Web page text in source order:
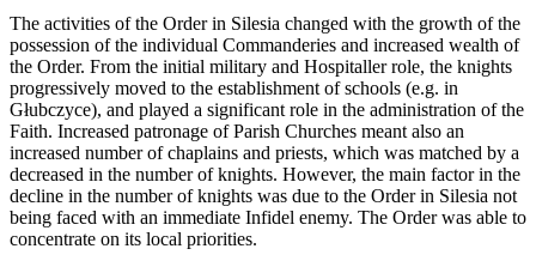
The activities of the Order in Silesia changed with the growth of the
possession of the individual Commanderies and increased wealth of
the Order. From the initial military and Hospitaller role, the knights
progressively moved to the establishment of schools (e.g. in
Głubczyce), and played a significant role in the administration of the
Faith. Increased patronage of Parish Churches meant also an
increased number of chaplains and priests, which was matched by a
decreased in the number of knights. However, the main factor in the
decline in the number of knights was due to the Order in Silesia not
being faced with an immediate Infidel enemy. The Order was able to
concentrate on its local priorities.